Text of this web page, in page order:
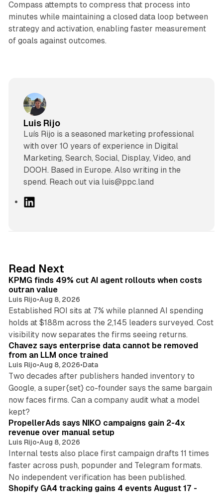
Compass attempts to compress that process into
minutes while maintaining a closed data loop between
strategy and activation, enabling faster measurement
of goals against outcomes.
Luis Rijo
Luís Rijo is a seasoned marketing professional
with over 10 years of experience in Digital
Marketing, Search, Social, Display, Video, and
DOOH. Based in Europe. Also writing in the
spend. Reach out via luis@ppc.land
I
n
Read Next
KPMG finds 49% cut AI agent rollouts when costs
outran value
Luis Rijo•Aug 8, 2026
Established ROI sits at 7% while planned AI spending
holds at $188m across the 2,145 leaders surveyed. Cost
visibility now separates the firms seeing returns.
10 min read
Chavez says enterprise data cannot be removed
from an LLM once trained
Luis Rijo•Aug 8, 2026•Data
Two decades after publishers handed inventory to
Google, a super{set} co-founder says the same bargain
now faces firms. Can a company audit what a model
kept?
PropellerAds says NIKO campaigns gain 2-4x
revenue over manual setup
Luis Rijo•Aug 8, 2026
Internal tests also place first campaign drafts 11 times
faster across push, popunder and Telegram formats.
No independent verification has been published.
Shopify GA4 tracking gains 4 events August 17 -